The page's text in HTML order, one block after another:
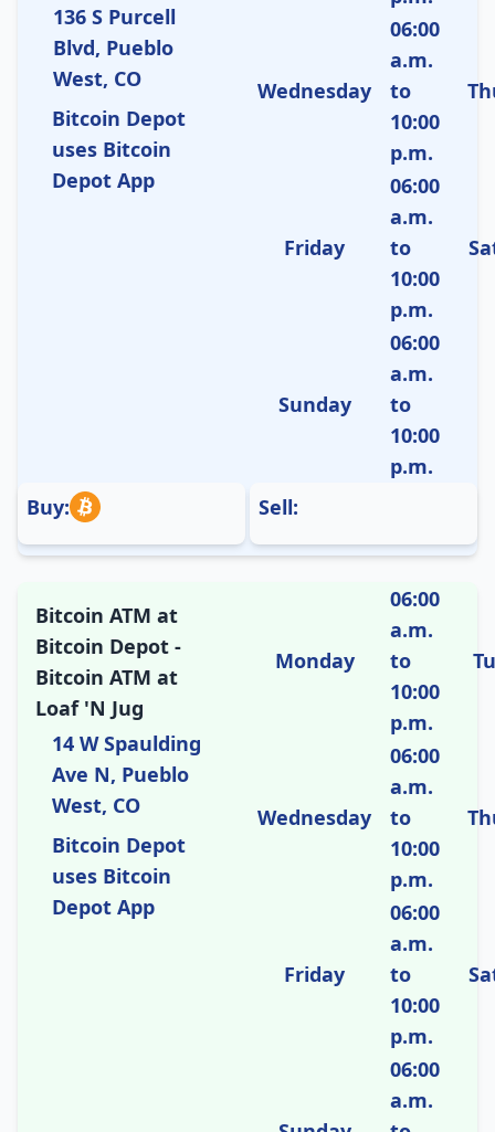
136 S Purcell
Blvd, Pueblo
West, CO
Bitcoin Depot
uses Bitcoin
Depot App
Wednesday
06:00
a.m.
to
10:00
p.m.
Friday
06:00
a.m.
to
10:00
p.m.
Sunday
06:00
a.m.
to
10:00
p.m.
Buy:
Sell:
Bitcoin ATM at
Bitcoin Depot -
Bitcoin ATM at
Loaf 'N Jug
14 W Spaulding
Ave N, Pueblo
West, CO
Bitcoin Depot
uses Bitcoin
Depot App
Monday
06:00
a.m.
to
10:00
p.m.
Wednesday
06:00
a.m.
to
10:00
p.m.
Friday
06:00
a.m.
to
10:00
p.m.
06:00
a.m.